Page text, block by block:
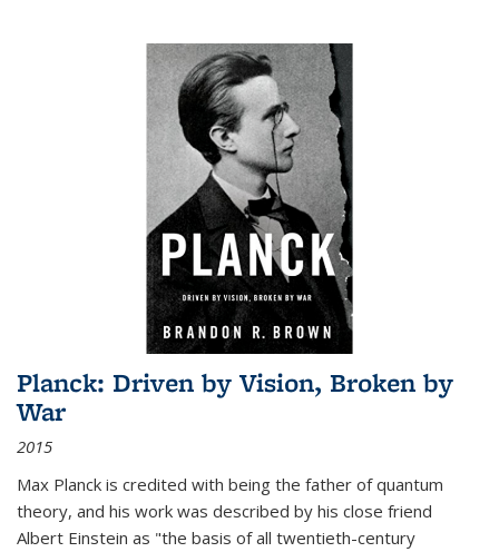
Planck: Driven by Vision, Broken by
War
2015
Max Planck is credited with being the father of quantum
theory, and his work was described by his close friend
Albert Einstein as "the basis of all twentieth-century